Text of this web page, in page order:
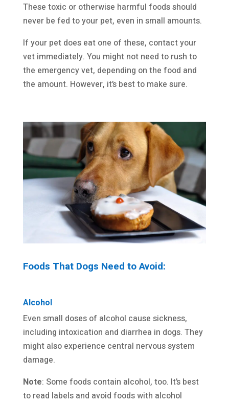
These toxic or otherwise harmful foods should
never be fed to your pet, even in small amounts.
If your pet does eat one of these, contact your
vet immediately. You might not need to rush to
the emergency vet, depending on the food and
the amount. However, it’s best to make sure.
Foods That Dogs Need to Avoid:
Alcohol
Even small doses of alcohol cause sickness,
including intoxication and diarrhea in dogs. They
might also experience central nervous system
damage.
Note: Some foods contain alcohol, too. It’s best
to read labels and avoid foods with alcohol